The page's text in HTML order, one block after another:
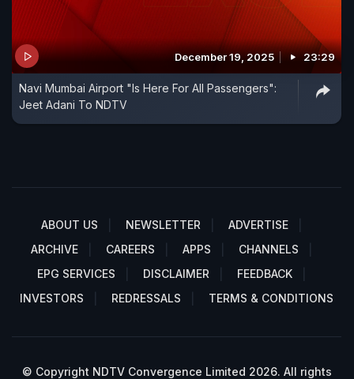
December 19, 2025 23:29
Navi Mumbai Airport "Is Here For All Passengers":
Jeet Adani To NDTV
ABOUT US NEWSLETTER
ADVERTISE
ARCHIVE
CAREERS APPS
CHANNELS
EPG SERVICES
DISCLAIMER
FEEDBACK
INVESTORS
REDRESSALS TERMS & CONDITIONS
© Copyright NDTV Convergence Limited 2026. All rights